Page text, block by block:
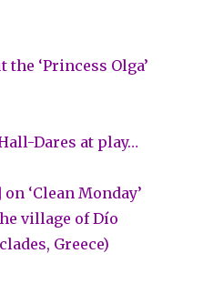
‘Princess Olga’
Dares at play…
‘Clean Monday’
village of Dío
Greece)